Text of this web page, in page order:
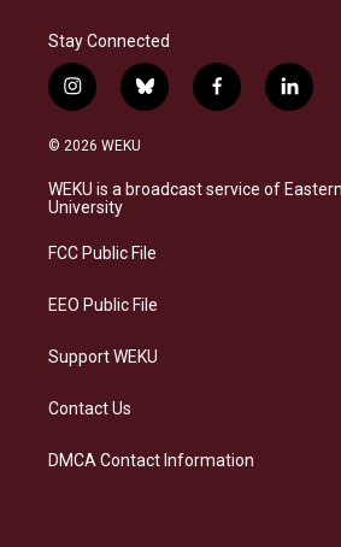
Stay Connected
i
n
s
a
g
a
b
l
s
k
f
a
b
o
l
i
e
d
© 2026 WEKU
WEKU is a broadcast service of
University
FCC Public File
EEO Public File
Support WEKU
Contact Us
DMCA Contact Information